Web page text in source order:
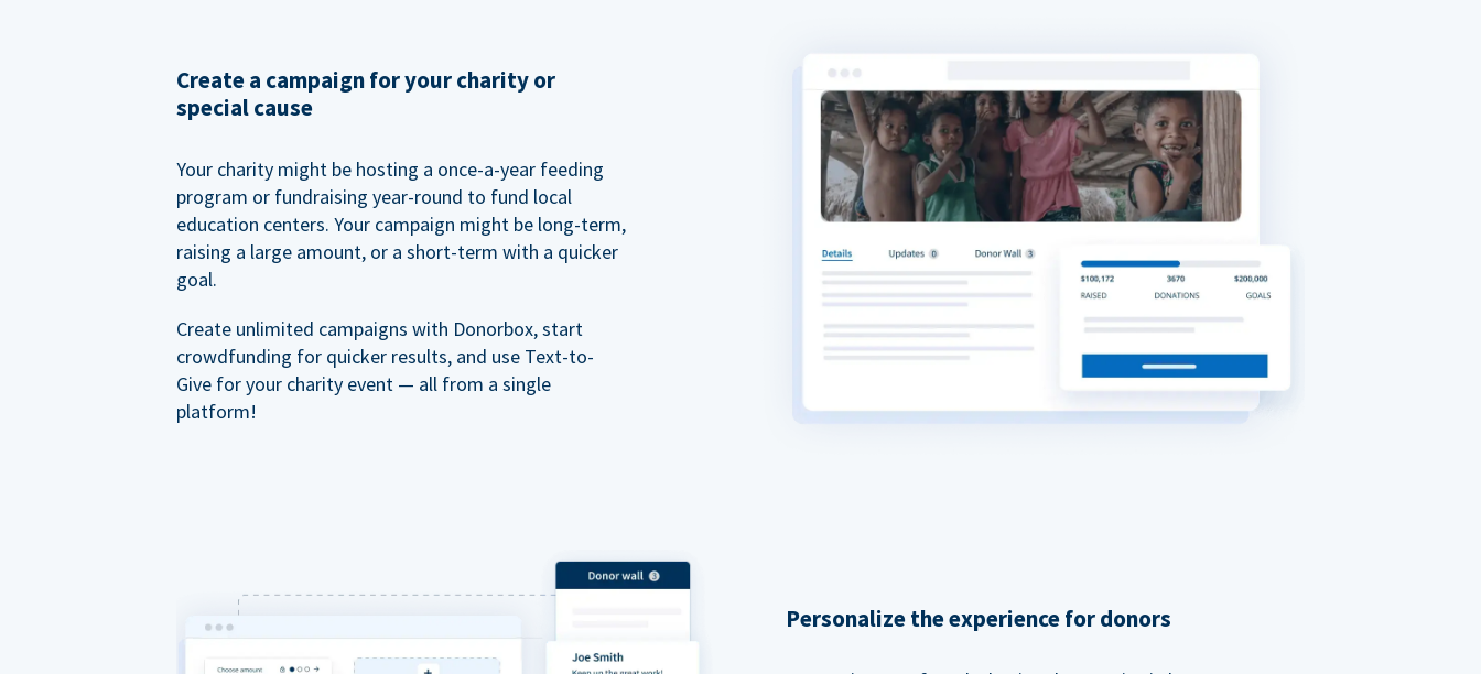
Create a campaign for your charity or
special cause
Your charity might be hosting a once-a-year feeding
program or fundraising year-round to fund local
education centers. Your campaign might be long-term,
raising a large amount, or a short-term with a quicker
goal.
Create unlimited campaigns with Donorbox, start
crowdfunding for quicker results, and use Text-to-
Give for your charity event — all from a single
platform!
Personalize the experience for donors